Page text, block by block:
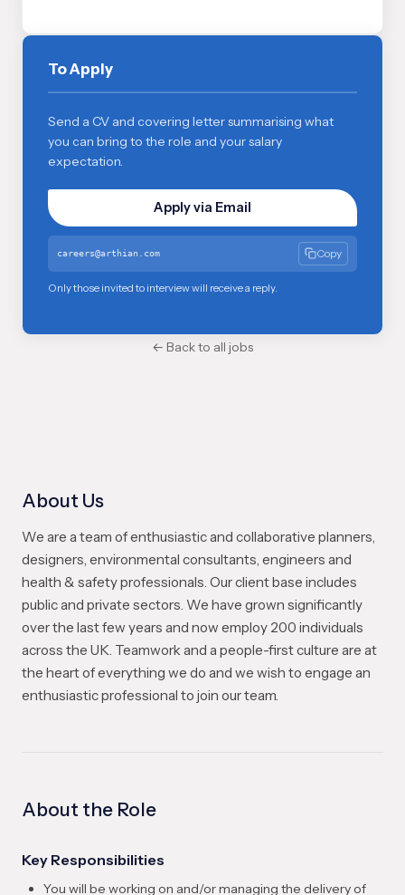
About Us
We are a team of enthusiastic and collaborative planners,
designers, environmental consultants, engineers and
health & safety professionals. Our client base includes
public and private sectors. We have grown significantly
over the last few years and now employ 200 individuals
across the UK. Teamwork and a people-first culture are at
the heart of everything we do and we wish to engage an
enthusiastic professional to join our team.
About the Role
Key Responsibilities
You will be working on and/or managing the delivery of
To Apply
Send a CV and covering letter summarising what
you can bring to the role and your salary
expectation.
Apply via Email
careers@arthian.com Copy
Only those invited to interview will receive a reply.
← Back to all jobs